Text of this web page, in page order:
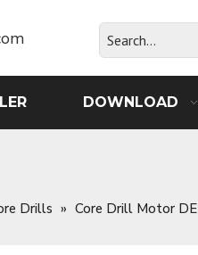
DOWNLOAD
Drills » Core Drill Motor